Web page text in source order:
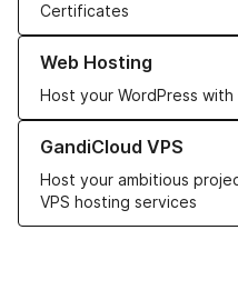
Certificates
Web Hosting
Host your WordPress
Learn more about our Web
GandiCloud VPS
Host your ambitious
VPS hosting services
Learn more about GandiCloud